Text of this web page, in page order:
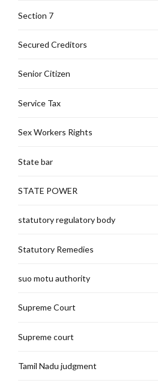
Section 7
Secured Creditors
Senior Citizen
Service Tax
Sex Workers Rights
State bar
STATE POWER
statutory regulatory body
Statutory Remedies
suo motu authority
Supreme Court
Supreme court
Tamil Nadu judgment